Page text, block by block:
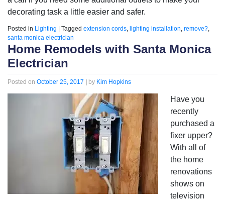
decorating task a little easier and safer.
Posted in Lighting | Tagged extension cords, lighting installation, remove?,
santa monica electrician
Home Remodels with Santa Monica
Electrician
Posted on October 25, 2017 by Kim Hopkins
Have you
recently
purchased a
fixer upper?
With all of
the home
renovations
shows on
television